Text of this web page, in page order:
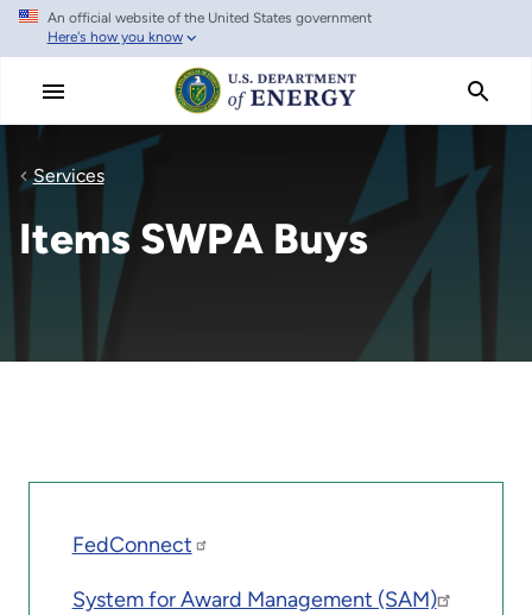
Skip
main
An official website of the United States government
Here's how you know
Services
Items SWPA Buys
FedConnect
System for Award Management (SAM)